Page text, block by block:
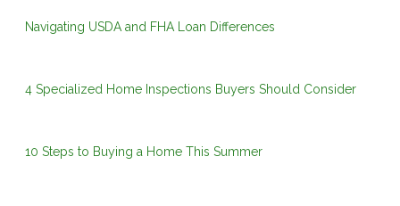
Navigating USDA and FHA Loan Differences
4 Specialized Home Inspections Buyers Should Consider
10 Steps to Buying a Home This Summer